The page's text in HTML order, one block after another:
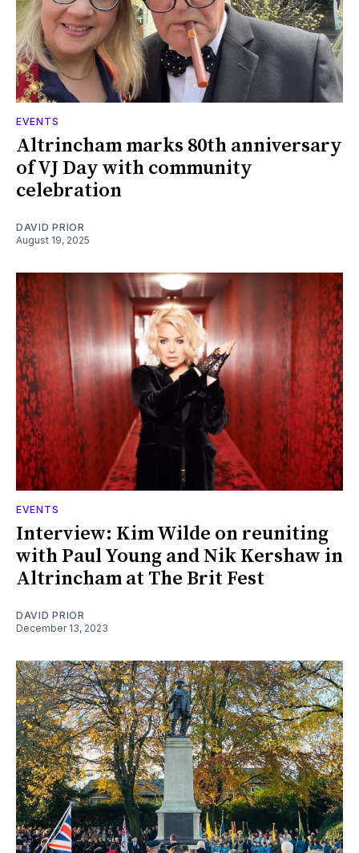
EVENTS
Altrincham marks 80th anniversary
of VJ Day with community
celebration
DAVID PRIOR
August 19, 2025
EVENTS
Interview: Kim Wilde on reuniting
with Paul Young and Nik Kershaw in
Altrincham at The Brit Fest
DAVID PRIOR
December 13, 2023